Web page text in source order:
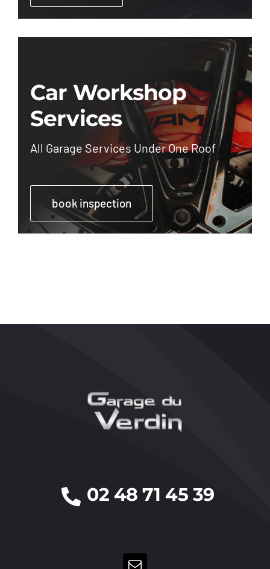
Car Workshop
Services
All Garage Services Under One Roof
book inspection
02 48 71 45 39